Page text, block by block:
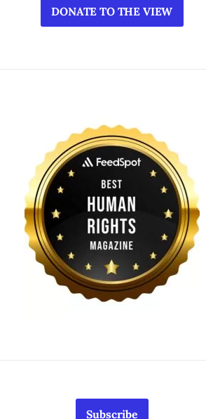
DONATE TO THE VIEW
Subscribe